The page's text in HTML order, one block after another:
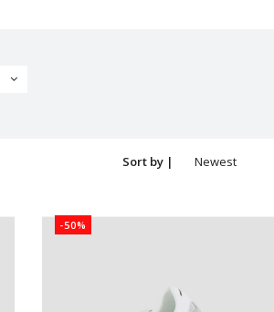
Sort by |
Newest
-50%